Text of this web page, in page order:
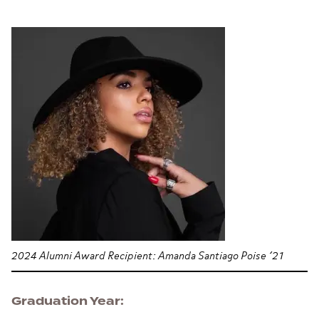
2024 Alumni Award Recipient: Amanda Santiago Poise ’21
Graduation Year